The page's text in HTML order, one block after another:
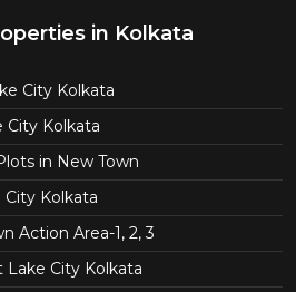
in Kolkata
City Kolkata
City Kolkata
in New Town
City Kolkata
Action Area-1, 2, 3
Lake City Kolkata